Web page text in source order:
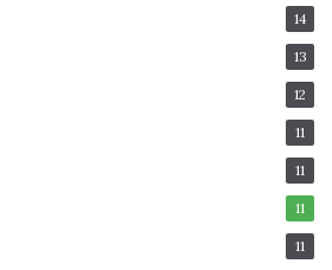
14
13
12
11
11
11
11